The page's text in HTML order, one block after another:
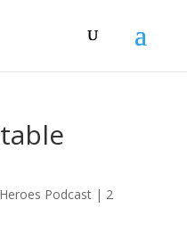
Podcast| 2